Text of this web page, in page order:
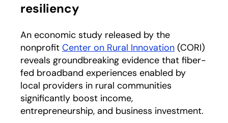
resiliency
An economic study released by the
nonprofit Center on Rural Innovation opens in a
(CORI)
reveals groundbreaking evidence that fiber-
fed broadband experiences enabled by
local providers in rural communities
significantly boost income,
entrepreneurship, and business investment.